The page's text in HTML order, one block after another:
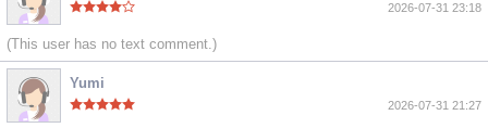
2026-07-31 23:18
(This user has no text comment.)
Yumi
2026-07-31 21:27